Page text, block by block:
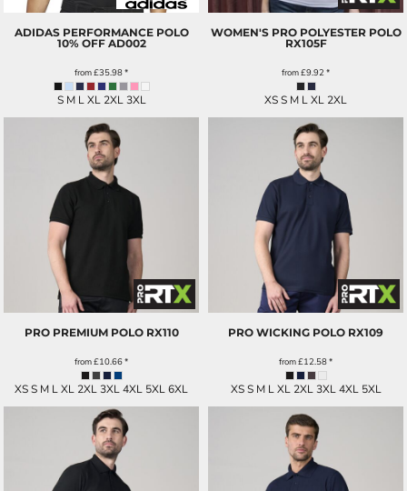
ADIDAS PERFORMANCE POLO
10% OFF AD002
from£35.98*
S M L XL 2XL 3XL
WOMEN'S PRO POLYESTER POLO
RX105F
from£9.92*
XS S M L XL 2XL
PRO PREMIUM POLO RX110
from£10.66*
XS S M L XL 2XL 3XL 4XL 5XL 6XL
PRO WICKING POLO RX109
from£12.58*
XS S M L XL 2XL 3XL 4XL 5XL